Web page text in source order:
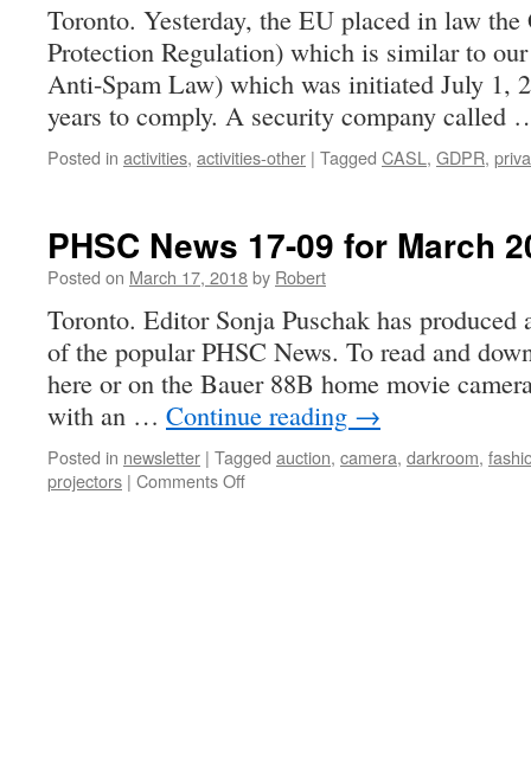
Toronto. Yesterday, the EU placed in law
Protection Regulation) which is similar to
Anti-Spam Law) which was initiated July 1,
years to comply. A security company
Posted in activities, activities-other | Tagged CASL , GDPR,
PHSC News 17-09 for March
Posted on March 17, 2018by Robert
Toronto. Editor Sonja Puschak has
of the popular PHSC News. To read and
here or on the Bauer 88B home movie
with an … Continue reading →
Posted in newsletter | Tagged auction, camera, darkroom,
projectors | Comments Offon